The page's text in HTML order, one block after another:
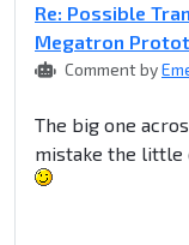
Re: Possible
Megatron
Comment by
The big one
mistake the little